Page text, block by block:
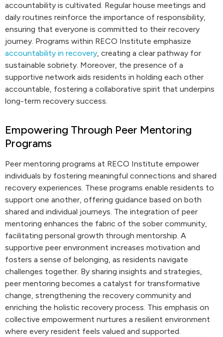
accountability is cultivated. Regular house meetings and
daily routines reinforce the importance of responsibility,
ensuring that everyone is committed to their recovery
journey. Programs within RECO Institute emphasize
accountability in recovery, creating a clear pathway for
sustainable sobriety. Moreover, the presence of a
supportive network aids residents in holding each other
accountable, fostering a collaborative spirit that underpins
long-term recovery success.
Empowering Through Peer Mentoring
Programs
Peer mentoring programs at RECO Institute empower
individuals by fostering meaningful connections and shared
recovery experiences. These programs enable residents to
support one another, offering guidance based on both
shared and individual journeys. The integration of peer
mentoring enhances the fabric of the sober community,
facilitating personal growth through mentorship. A
supportive peer environment increases motivation and
fosters a sense of belonging, as residents navigate
challenges together. By sharing insights and strategies,
peer mentoring becomes a catalyst for transformative
change, strengthening the recovery community and
enriching the holistic recovery process. This emphasis on
collective empowerment nurtures a resilient environment
where every resident feels valued and supported.